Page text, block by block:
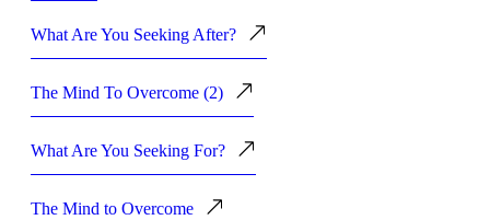
What Are You Seeking After?
The Mind To Overcome (2)
What Are You Seeking For?
The Mind to Overcome